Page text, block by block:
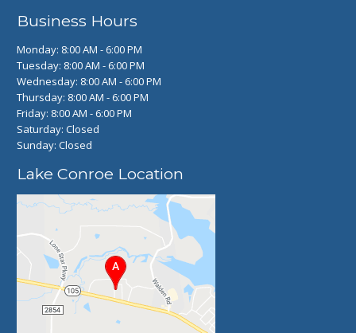
Business Hours
Monday: 8:00 AM - 6:00 PM
Tuesday: 8:00 AM - 6:00 PM
Wednesday: 8:00 AM - 6:00 PM
Thursday: 8:00 AM - 6:00 PM
Friday: 8:00 AM - 6:00 PM
Saturday: Closed
Sunday: Closed
Lake Conroe Location